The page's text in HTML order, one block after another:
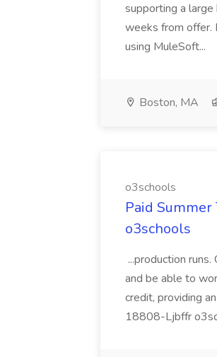
supporting a
weeks from offer.
using MuleSoft...
Boston, MA
o3schools
Paid
o3schools
...production
and be able to
credit, providing
18808-Ljbffr